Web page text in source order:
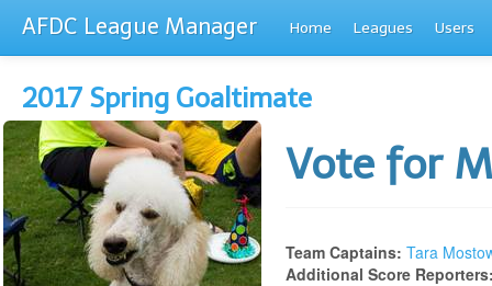
AFDC League Manager Home Leagues Users
2017 Spring Goaltimate
Vote for
Team Captains: Tara
Additional Score